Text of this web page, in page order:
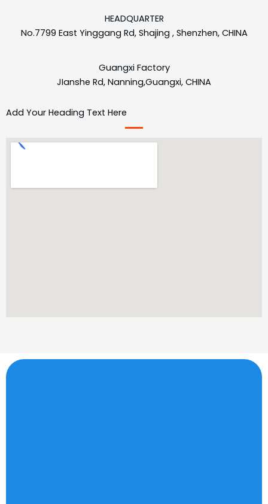
HEADQUARTER
No.7799 East Yinggang Rd, Shajing , Shenzhen, CHINA
Guangxi Factory
JIanshe Rd, Nanning,Guangxi, CHINA
Add Your Heading Text Here